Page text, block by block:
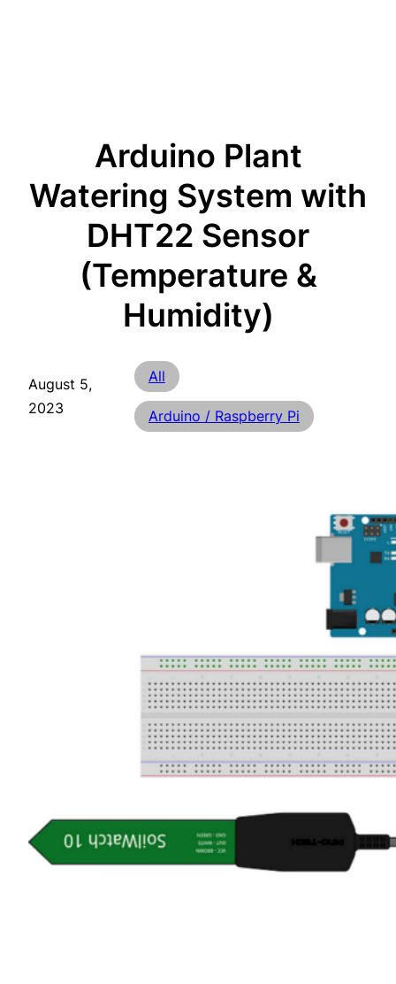
Arduino Plant
Watering System with
DHT22 Sensor
(Temperature &
Humidity)
August 5,
2023
All
Arduino / Raspberry Pi